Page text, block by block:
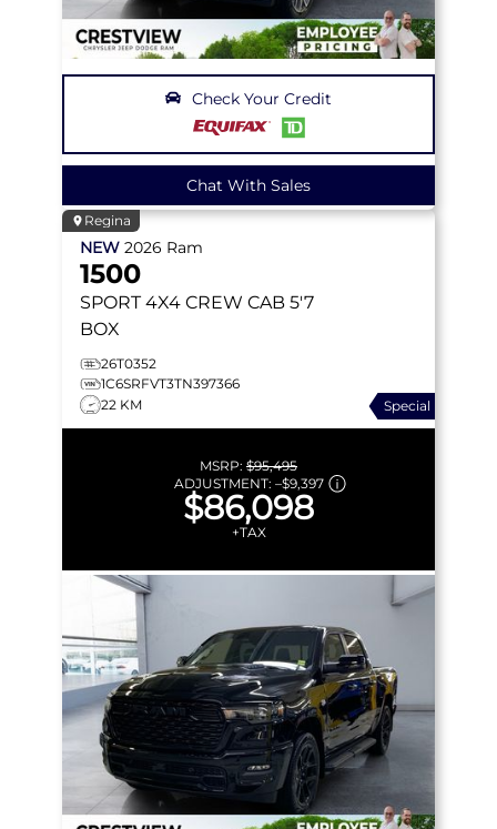
Check Your Credit
Chat With Sales
Regina
NEW 2026 Ram
1500
SPORT 4X4 CREW CAB 5'7
BOX
26T0352
1C6SRFVT3TN397366
22 KM
Special
MSRP: $95,495
ADJUSTMENT: –$9,397
$86,098
+TAX